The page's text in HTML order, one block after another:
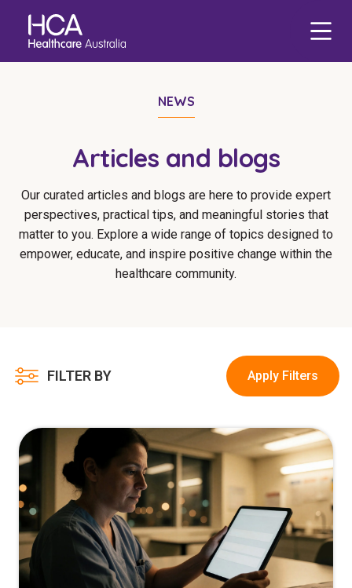
Login
Our Leadership Team
Our Locations
Corporate Careers
Our Governance
Clinical Governance
Our Services
Travel Nurse
Agency
Permanent Recruitment
Community
Wellness Centres
Doctors
Locum Roles
Permanent Recruitment
Advisory Services
Veteran Support
Indigenous Health
Aged Care
Digital Innovation
Events
Career Advice
Zanda
EmployEase
Online Learning
HCA Connect
Find a Job
Nursing Jobs
Aged Care Jobs
Doctor Jobs
Allied Health Jobs
NEWS
Articles and blogs
Our curated articles and blogs are here to provide expert
perspectives, practical tips, and meaningful stories that
matter to you. Explore a wide range of topics designed to
empower, educate, and inspire positive change within the
healthcare community.
FILTER BY Apply Filters